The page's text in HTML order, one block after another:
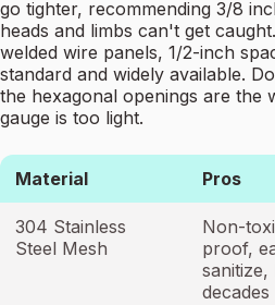
go tighter, recommending 3/8
heads and limbs can't get
welded wire panels, 1/2-inch
standard and widely available.
the hexagonal openings are the
gauge is too light.
Material Pros
304 Stainless
Steel Mesh
Non-
proof,
sanitize,
decades